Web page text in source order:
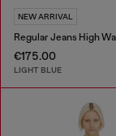
NEW ARRIVAL
€175.00
LIGHT BLUE